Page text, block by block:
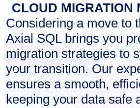
CLOUD MIGRATION
Considering a move to
Axial SQL brings you
migration strategies to
your transition. Our
ensures a smooth,
keeping your data safe